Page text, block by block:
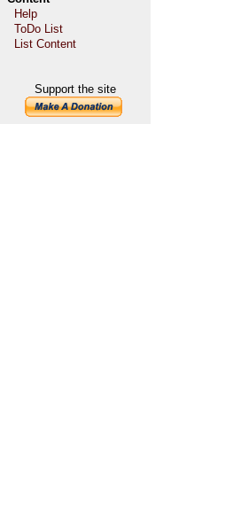
Help
ToDo List
List Content
Support the site